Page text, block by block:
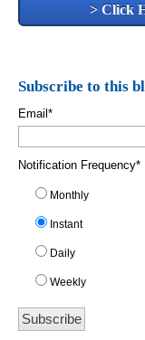
> Click
Subscribe to this
Email *
Notification Frequency*
Monthly
Instant
Daily
Weekly